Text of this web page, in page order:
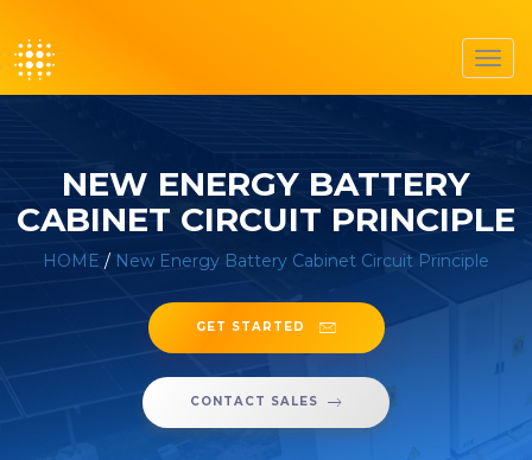
NEW ENERGY BATTERY
CABINET CIRCUIT PRINCIPLE
HOME / New Energy Battery Cabinet Circuit Principle
GET STARTED
CONTACT SALES